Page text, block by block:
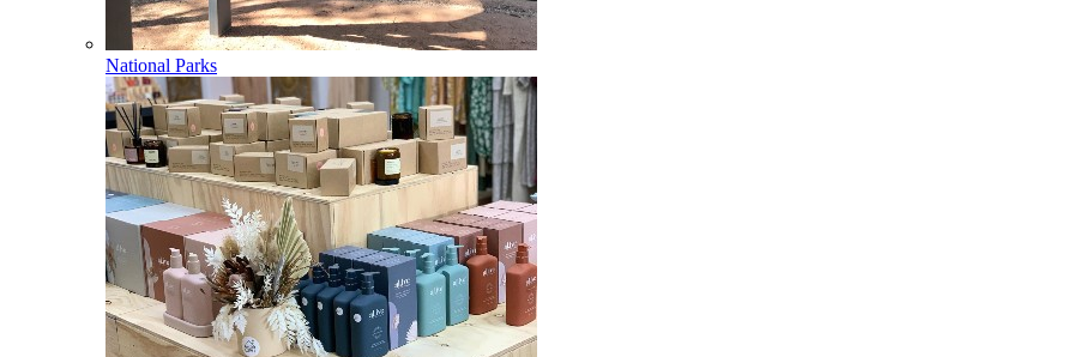
National Parks